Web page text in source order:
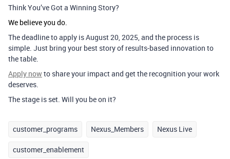
Think You’ve Got a Winning Story?
We believe you do.
The deadline to apply isAugust 20, 2025 , and the process is
simple. Just bring your best story of results-based innovation to
the table.
Apply now to share your impact and get the recognition your work
deserves.
The stage is set. Will you be on it?
customer_programs Nexus_Members Nexus Live
customer_enablement